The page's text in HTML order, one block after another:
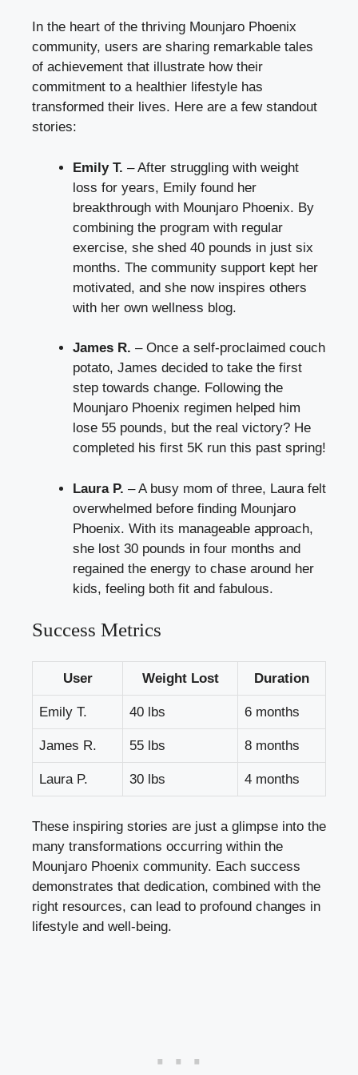
In the heart of the thriving Mounjaro Phoenix
community, users are sharing remarkable tales
of achievement that illustrate how their
commitment to a healthier lifestyle has
transformed their lives. Here are a few standout
stories:
Emily T. – After struggling with weight
loss for years, Emily found her
breakthrough with Mounjaro Phoenix. By
combining the program with regular
exercise, she shed 40 pounds in just six
months. The community support kept her
motivated, and she now inspires others
with her own wellness blog.
James R. – Once a self-proclaimed couch
potato, James decided to take the first
step towards change. Following the
Mounjaro Phoenix regimen helped him
lose 55 pounds, but the real victory? He
completed his first 5K run this past spring!
Laura P. – A busy mom of three, Laura felt
overwhelmed before finding Mounjaro
Phoenix. With its manageable approach,
she lost 30 pounds in four months and
regained the energy to chase around her
kids, feeling both fit and fabulous.
Success Metrics
User Weight Lost Duration
Emily T. 40 lbs 6 months
James R. 55 lbs 8 months
Laura P. 30 lbs 4 months
These inspiring stories are just a glimpse into the
many transformations occurring within the
Mounjaro Phoenix community. Each success
demonstrates that dedication, combined with the
right resources, can lead to profound changes in
lifestyle and well-being.